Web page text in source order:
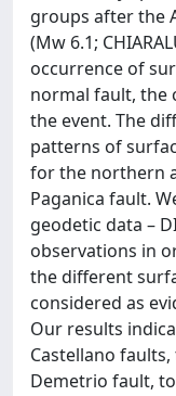
groups after the
(Mw 6.1;
occurrence of
normal fault, the
the event. The
patterns of
for the northern
Paganica fault.
geodetic data –
observations in
the different
considered as
Our results
Castellano
Demetrio fault,